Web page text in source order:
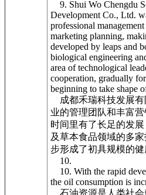
9. Shui Wo Chengdu
Development Co., Ltd.
professional
marketing planning,
developed by leaps and
biological engineering
area of technological
cooperation, gradually
beginning to take shape
成都禾瑞科技发展有
业的管理团队和丰富
时间里有了长足的发
及草本食品领域的多
步形成了初具规模的健
10.
10. With the rapid
the oil consumption is
石油资源是人类社会